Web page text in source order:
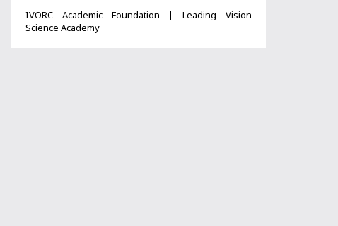
IVORC Academic Foundation | Leading Vision
Science Academy